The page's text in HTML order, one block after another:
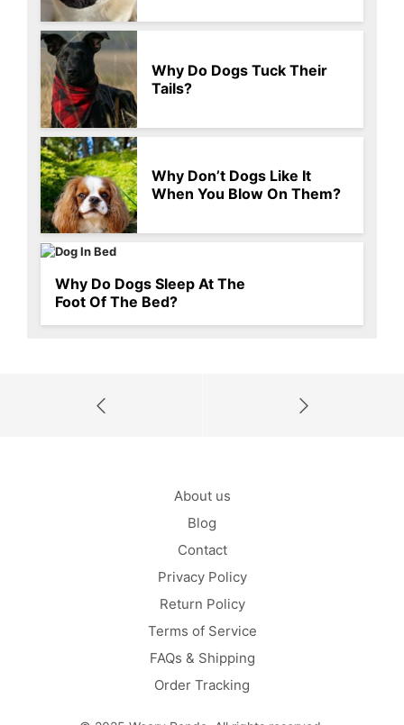
Why Do Dogs Tuck Their
Tails?
Why Don’t Dogs Like It
When You Blow On Them?
Why Do Dogs Sleep At The
Foot Of The Bed?
About us
Blog
Contact
Privacy Policy
Return Policy
Terms of Service
FAQs & Shipping
Order Tracking